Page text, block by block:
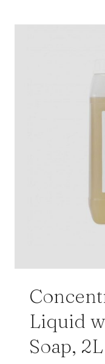
Liquid
Soap, 2L